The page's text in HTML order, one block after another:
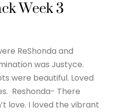
Week 3
ReShonda and
was Justyce.
were beautiful. Loved
Reshonda- There
love. I loved the vibrant